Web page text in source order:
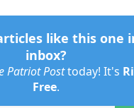
like this one
inbox?
Patriot Posttoday! It's
Free.